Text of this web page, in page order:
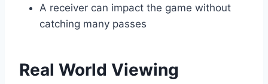
A receiver can impact the game without
catching many passes
Real World Viewing